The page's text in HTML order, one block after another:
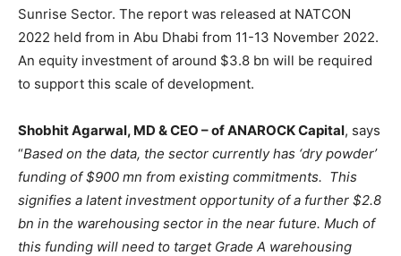
Sunrise Sector. The report was released at NATCON
2022 held from in Abu Dhabi from 11-13 November 2022.
An equity investment of around $3.8 bn will be required
to support this scale of development.
Shobhit Agarwal, MD & CEO – of ANAROCK Capital, says
“Based on the data, the sector currently has ‘dry powder’
funding of $900 mn from existing commitments. This
signifies a latent investment opportunity of a further $2.8
bn in the warehousing sector in the near future. Much of
this funding will need to target Grade A warehousing